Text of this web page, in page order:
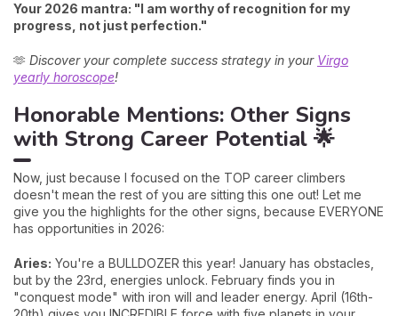
Your 2026 mantra: "I am worthy of recognition for my
progress, not just perfection."
🫶 Discover your complete success strategy in your Virgo
yearly horoscope!
Honorable Mentions: Other Signs
with Strong Career Potential 🌟
Now, just because I focused on the TOP career climbers
doesn't mean the rest of you are sitting this one out! Let me
give you the highlights for the other signs, because EVERYONE
has opportunities in 2026:
Aries: You're a BULLDOZER this year! January has obstacles,
but by the 23rd, energies unlock. February finds you in
"conquest mode" with iron will and leader energy. April (16th-